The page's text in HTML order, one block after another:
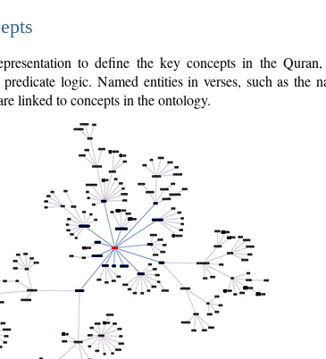
to define the key concepts in the
logic. Named entities in verses, such as the
linked to concepts in the ontology.